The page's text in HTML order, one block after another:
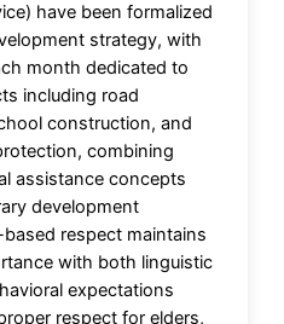
have been formalized
strategy, with
month dedicated to
including road
construction, and
combining
assistance concepts
development
respect maintains
with both linguistic
expectations
respect for elders,